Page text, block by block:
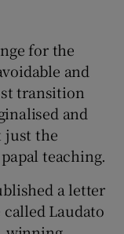
for the
and
transition
and
just the
teaching.
a letter
Laudato